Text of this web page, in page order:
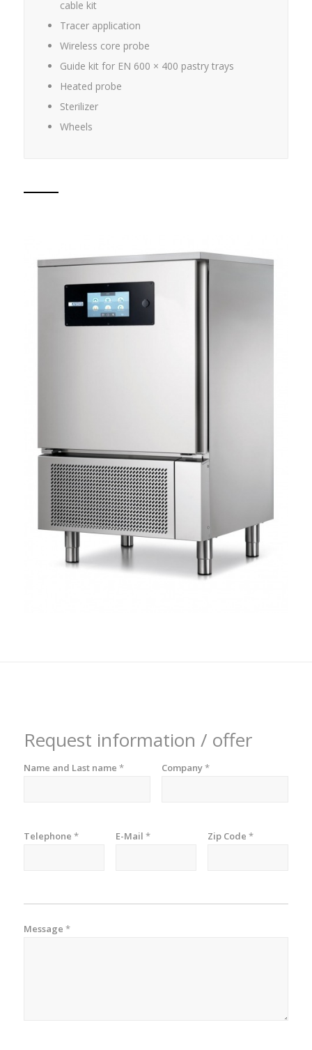
cable kit
Tracer application
Wireless core probe
Guide kit for EN 600 × 400 pastry trays
Heated probe
Sterilizer
Wheels
Request information / offer
Name and Last name * Company*
Telephone * E-Mail * Zip Code *
Message *